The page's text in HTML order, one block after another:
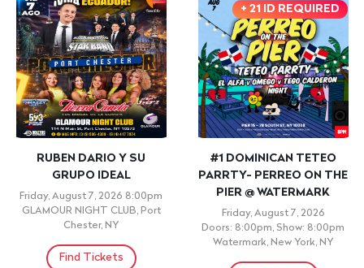
RUBEN DARIO Y SU
GRUPO IDEAL
Friday, August 7, 2026 8:00pm
GLAMOUR NIGHT CLUB, Port
Chester, NY
Find Tickets
+ 21 ID REQUIRED
#1 DOMINICAN TETEO
PARRTY- PERREO ON THE
PIER @ WATERMARK
Friday, August 7, 2026
Doors: 8:00pm, Show: 8:00pm
Watermark, New York, NY